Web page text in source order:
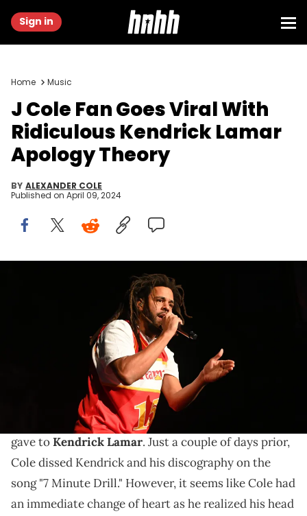
Sign in
Home Music
J Cole Fan Goes Viral With
Ridiculous Kendrick Lamar
Apology Theory
BY ALEXANDER COLE
Published on April 09, 2024
ATLANTA, GEORGIA - SEPTEMBER 27: Rapper J. Cole performs
onstage during his "The Off-Season" tour at State Farm Arena on
September 27, 2021 in Atlanta, Georgia. (Photo by Paras Griffin/Getty
Some fans are coping with a lot right now.
J Cole had himself in aweird situation on Sunday
. Overall, it was all because of the apology he
gave toKendrick Lamar. Just a couple of days prior,
Cole dissed Kendrick and his discography on the
song "7 Minute Drill." However, it seems like Cole had
an immediate change of heart as he realized his head